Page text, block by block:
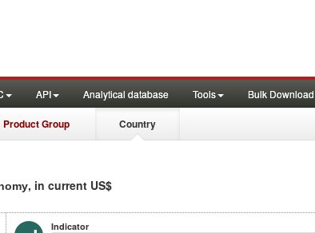
API Analytical database Tools Bulk Download
Product Group Country
, in current US$
Indicator